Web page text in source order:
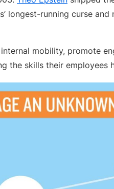
longest-running curse and
mobility, promote
the skills their employees